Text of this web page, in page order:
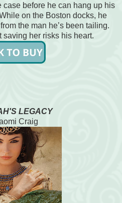
case before he can hang up his
on the Boston docks, he
the man he’s been tailing.
her risks his heart.
LEGACY
Craig